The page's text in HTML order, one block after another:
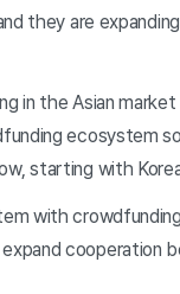
they are
in the Asian
ecosystem
starting with
with